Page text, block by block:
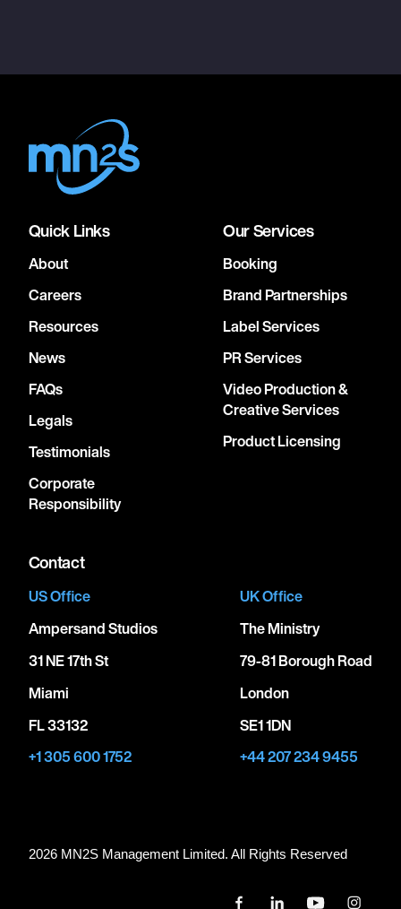
Quick Links
About
Careers
Resources
News
FAQs
Legals
Testimonials
Corporate
Responsibility
Our Services
Booking
Brand Partnerships
Label Services
PR Services
Video Production &
Creative Services
Product Licensing
Contact
US Office
Ampersand Studios
31 NE 17th St
Miami
FL 33132
+1 305 600 1752
UK Office
The Ministry
79-81 Borough Road
London
SE1 1DN
+44 207 234 9455
2026 MN2S Management Limited. All Rights Reserved